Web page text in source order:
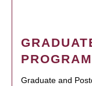
Graduate and